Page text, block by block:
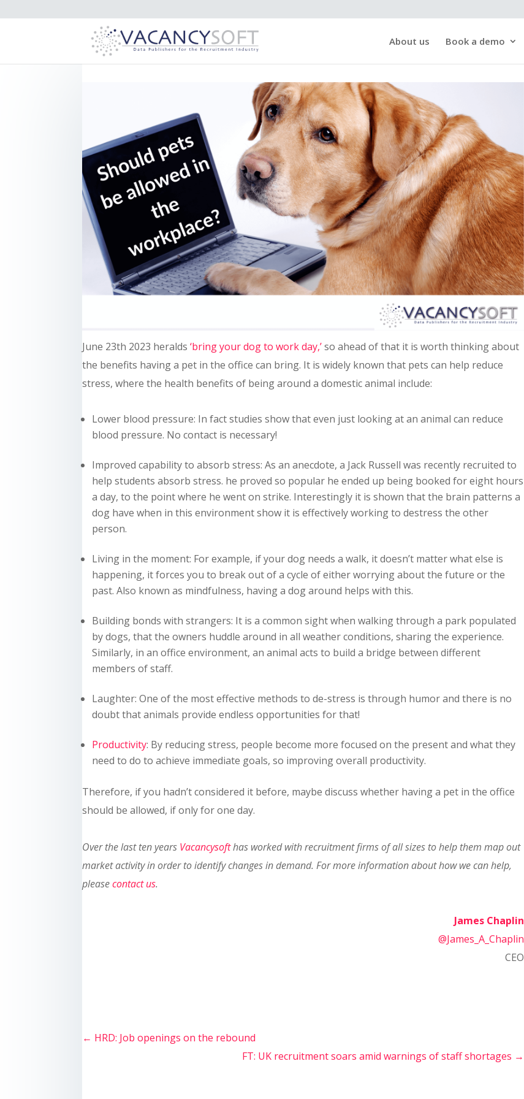
About us Book a demo
June 23th 2023 heralds‘bring your dog to work day,’so ahead of that it is worth thinking about
the benefits having a pet in the office can bring. It is widely known that pets can help reduce
stress, where the health benefits of being around a domestic animal include:
Lower blood pressure: In fact studies show that even just looking at an animal can reduce
blood pressure. No contact is necessary!
Improved capability to absorb stress: As an anecdote, a Jack Russell was recently recruited to
help students absorb stress. he proved so popular he ended up being booked for eight hours
a day, to the point where he went on strike. Interestingly it is shown that the brain patterns a
dog have when in this environment show it is effectively working to destress the other
person.
Living in the moment: For example, if your dog needs a walk, it doesn’t matter what else is
happening, it forces you to break out of a cycle of either worrying about the future or the
past. Also known as mindfulness, having a dog around helps with this.
Building bonds with strangers: It is a common sight when walking through a park populated
by dogs, that the owners huddle around in all weather conditions, sharing the experience.
Similarly, in an office environment, an animal acts to build a bridge between different
members of staff.
Laughter: One of the most effective methods to de-stress is through humor and there is no
doubt that animals provide endless opportunities for that!
Productivity: By reducing stress, people become more focused on the present and what they
need to do to achieve immediate goals, so improving overall productivity.
Therefore, if you hadn’t considered it before, maybe discuss whether having a pet in the office
should be allowed, if only for one day.
Over the last ten years Vacancysofthas worked with recruitment firms of all sizes to help them map out
market activity in order to identify changes in demand. For more information about how we can help,
pleasecontact us.
James Chaplin
@James_A_Chaplin
CEO
← HRD: Job openings on the rebound
FT: UK recruitment soars amid warnings of staff shortages →